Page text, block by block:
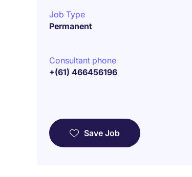
Job Type
Permanent
Consultant phone
+(61) 466456196
Save Job